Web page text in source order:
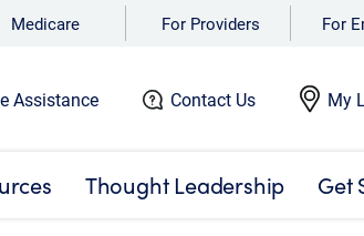
Medicare For Providers For
Assistance Contact Us My
Thought Leadership Get